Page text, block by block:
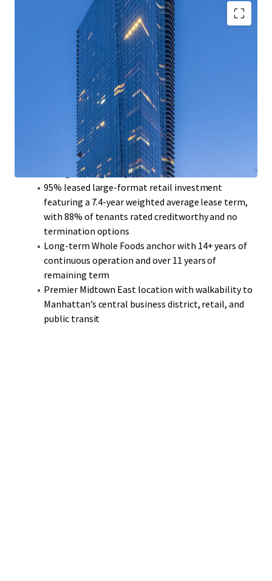
Extremely rare opportunity to acquire a newer-
vintage, 100% fair market mixed-use asset
Institutionally owned and managed for the past
Luxury apartment homes are well appointed with
condo level finishes, floor-to-ceiling windows, and
soaring 9-11’ ceilings
Valuable PILOT agreement provides significant tax
savings through May 2035
95% leased large-format retail investment
featuring a 7.4-year weighted average lease term,
with 88% of tenants rated creditworthy and no
termination options
Long-term Whole Foods anchor with 14+ years of
continuous operation and over 11 years of
remaining term
Premier Midtown East location with walkability to
Manhattan’s central business district, retail, and
public transit